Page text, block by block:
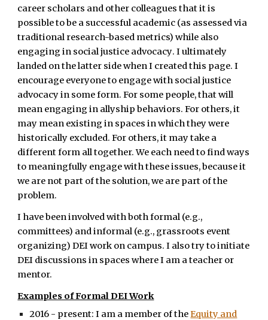
career scholars and other colleagues that it is
possible to be a successful academic (as assessed via
traditional research-based metrics) while also
engaging in social justice advocacy. I ultimately
landed on the latter side when I createdthis page. I
encourage everyone to engage with social justice
advocacy in some form. For some people, that will
mean engaging in allyship behaviors. For others, it
may mean existing in spaces in which they were
historically excluded. For others, it may take a
different form all together. We each need to find ways
to meaningfully engage with these issues, because it
we are not part of the solution, we are part of the
problem.
I have been involved with both formal (e.g.,
committees) and informal (e.g., grassroots event
organizing) DEI work on campus. I also try to initiate
DEI discussions in spaces where I am a teacher or
mentor.
Examples of Formal DEI Work
2016 - present: I am a member of theEquity and